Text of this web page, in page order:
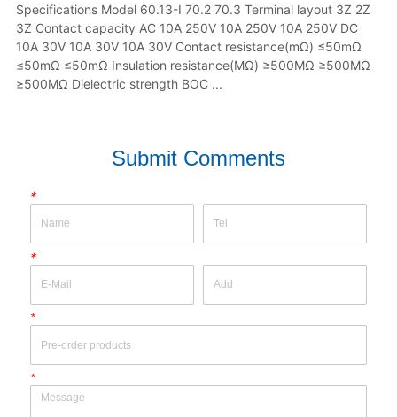
Specifications Model 60.13-I 70.2 70.3 Terminal layout 3Z 2Z
3Z Contact capacity AC 10A 250V 10A 250V 10A 250V DC
10A 30V 10A 30V 10A 30V Contact resistance(mΩ) ≤50mΩ
≤50mΩ ≤50mΩ Insulation resistance(MΩ) ≥500MΩ ≥500MΩ
≥500MΩ Dielectric strength BOC ...
Submit Comments
*
*
*
*